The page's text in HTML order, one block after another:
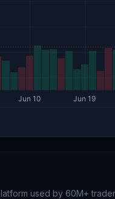
used by 60M+